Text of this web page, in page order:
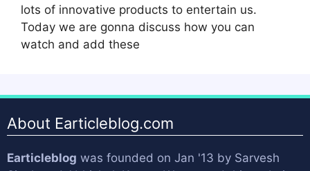
lots of innovative products to entertain us.
Today we are gonna discuss how you can
watch and add these
About Earticleblog.com
Earticleblog was founded on Jan '13 by Sarvesh